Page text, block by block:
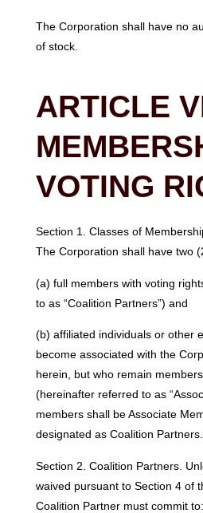
The Corporation shall have no
of stock.
ARTICLE
VOTING
Section 1. Classes of
The Corporation shall have two
(a) full members with voting
to as “Coalition Partners”) and
(b) affiliated individuals or other
become associated with the
herein, but who remain
(hereinafter referred to as
members shall be Associate
designated as Coalition Partners.
Section 2. Coalition Partners.
waived pursuant to Section 4 of
Coalition Partner must commit to: